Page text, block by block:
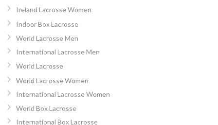
Ireland Lacrosse Women
Indoor Box Lacrosse
World Lacrosse Men
International Lacrosse Men
World Lacrosse
World Lacrosse Women
International Lacrosse Women
World Box Lacrosse
International Box Lacrosse